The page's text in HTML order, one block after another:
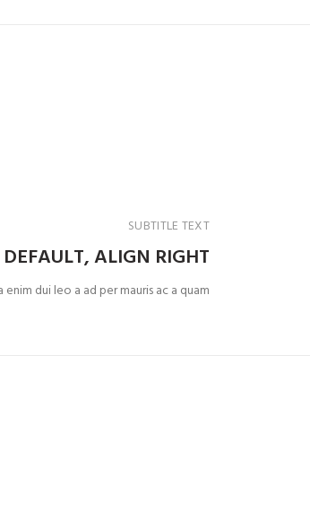
SUBTITLE TEXT
ALIGN RIGHT
dui leo a ad per mauris ac a quam